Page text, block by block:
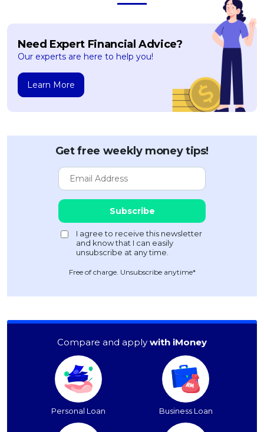
Need Expert Financial Advice?
Our experts are here to help you!
Learn More
Get free weekly money tips!
Free of charge. Unsubscribe anytime*
Compare and apply with iMoney
Personal Loan Business Loan